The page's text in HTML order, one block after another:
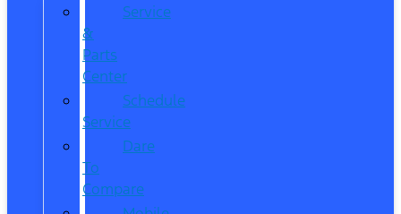
Service
&
Parts
Center
Schedule
Service
Dare
To
Compare